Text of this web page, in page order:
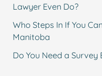
Lawyer Even Do?
Who Steps In If You
Manitoba
Do You Need a Survey